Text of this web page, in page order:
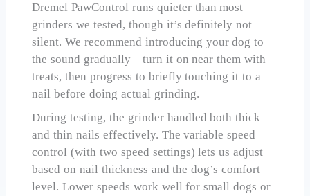
Dremel PawControl runs quieter than most
grinders we tested, though it’s definitely not
silent. We recommend introducing your dog to
the sound gradually—turn it on near them with
treats, then progress to briefly touching it to a
nail before doing actual grinding.
During testing, the grinder handled both thick
and thin nails effectively. The variable speed
control (with two speed settings) lets us adjust
based on nail thickness and the dog’s comfort
level. Lower speeds work well for small dogs or